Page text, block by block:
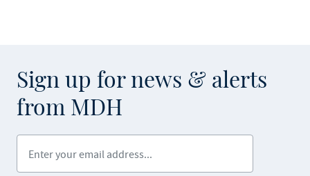
Sign up for news & alerts
from MDH